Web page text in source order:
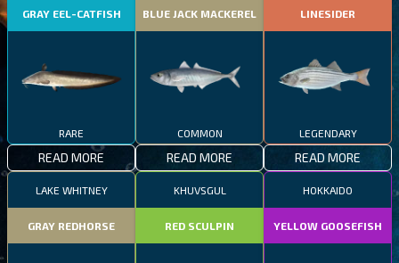
GRAY EEL-CATFISH
RARE
READ MORE
BLUE JACK MACKEREL
COMMON
READ MORE
LINESIDER
LEGENDARY
READ MORE
LAKE WHITNEY
GRAY REDHORSE
KHUVSGUL
RED SCULPIN
HOKKAIDO
YELLOW GOOSEFISH